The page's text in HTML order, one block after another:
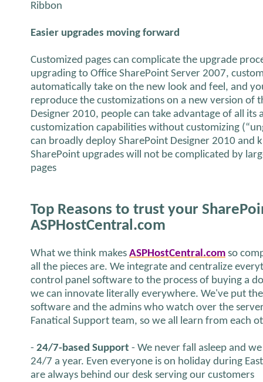
Ribbon
Easier upgrades moving forward
Customized pages can complicate the upgrade
upgrading to Office SharePoint Server 2007,
automatically take on the new look and feel, and
reproduce the customizations on a new version of
Designer 2010, people can take advantage of all
customization capabilities without customizing
can broadly deploy SharePoint Designer 2010 and
SharePoint upgrades will not be complicated by
pages
Top Reasons to trust your
ASPHostCentral.com
What we think makes ASPHostCentral.com so
all the pieces are. We integrate and centralize
control panel software to the process of buying a
we can innovate literally everywhere. We've put
software and the admins who watch over the
Fanatical Support team, so we all learn from each
- 24/7-based Support - We never fall asleep and
24/7 a year. Even everyone is on holiday during
are always behind our desk serving our customers